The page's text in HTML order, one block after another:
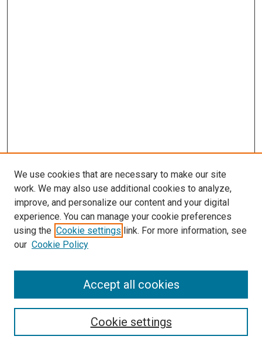
Search
We use cookies that are necessary to make our site
work. We may also use additional cookies to analyze,
improve, and personalize our content and your digital
experience. You can manage your cookie preferences
using the Cookie settings link. For more information, see
our Cookie Policy
Cookie settings
Accept all cookies